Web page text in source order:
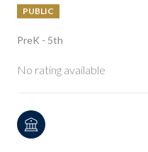
PUBLIC
PreK - 5th
No rating available